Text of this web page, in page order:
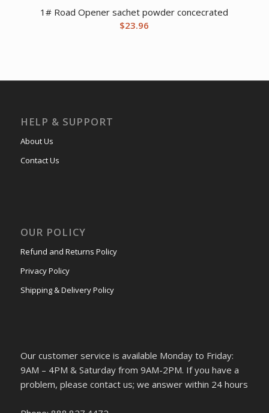
1# Road Opener sachet powder concecrated
$23.96
HELP & SUPPORT
About Us
Contact Us
OUR POLICY
Refund and Returns Policy
Privacy Policy
Shipping & Delivery Policy
Our customer service is available Monday to Friday:
9AM – 4PM & Saturday from 9AM-2PM. If you have a
problem, please contact us; we answer within 24 hours